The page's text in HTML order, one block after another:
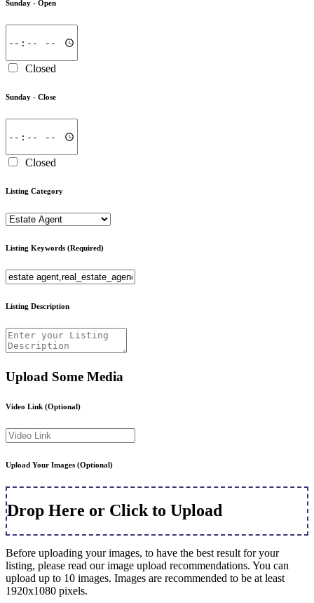
Sunday - Open
Closed
Sunday - Close
Closed
Listing Category
Listing Keywords (Required)
Listing Description
Upload Some Media
Video Link (Optional)
Upload Your Images (Optional)
Drop Here or Click to Upload
Before uploading your images, to have the best result for your
listing, please read our image upload recommendations. You can
upload up to 10 images. Images are recommended to be at least
1920x1080 pixels.